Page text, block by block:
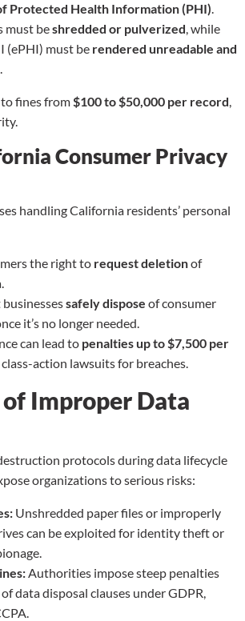
Protected Health Information (PHI).
must beshredded or pulverized, while
(ePHI) must be rendered unreadable and
.
fines from$100 to $50,000 per record,
Consumer Privacy
handling California residents’ personal
the right to request deletionof
safely dispose of consumer
it’s no longer needed.
can lead to penalties up to $7,500 per
action lawsuits for breaches.
of Improper Data
protocols during data lifecycle
organizations to serious risks:
Unshredded paper files or improperly
can be exploited for identity theft or
Authorities impose steep penalties
data disposal clauses under GDPR,